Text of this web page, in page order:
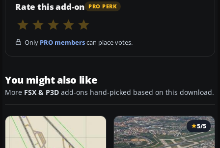
Rate this add-on PRO PERK
Only PRO memberscan place votes.
You might also like
More FSX & P3D add-ons hand-picked based on this download.
5/5